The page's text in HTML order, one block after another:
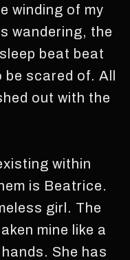
winding of my
wandering, the
beat beat
be scared of. All
out with the
within
is Beatrice.
girl. The
mine like a
She has